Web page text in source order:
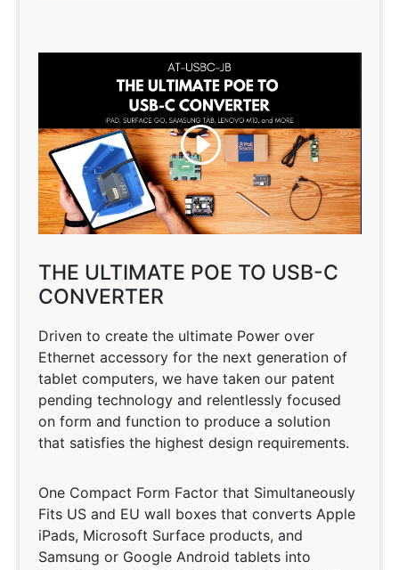
Power Over Ethernet Tablets and
Displays give you maximum business
flexibility by freeing you from single use
devices, custom programming, and AC
power cabling
THE ULTIMATE POE TO USB-C
CONVERTER
Driven to create the ultimate Power over
Ethernet accessory for the next generation of
tablet computers, we have taken our patent
pending technology and relentlessly focused
on form and function to produce a solution
that satisfies the highest design requirements.
One Compact Form Factor that Simultaneously
Fits US and EU wall boxes that converts Apple
iPads, Microsoft Surface products, and
Samsung or Google Android tablets into